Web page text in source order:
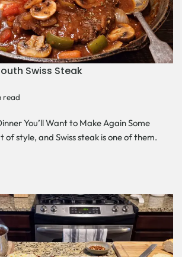
Swiss Steak
read
You’ll Want to Make Again Some
of style, and Swiss steak is one of them.